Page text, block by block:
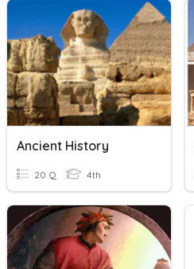
Ancient History
20 Q 4th